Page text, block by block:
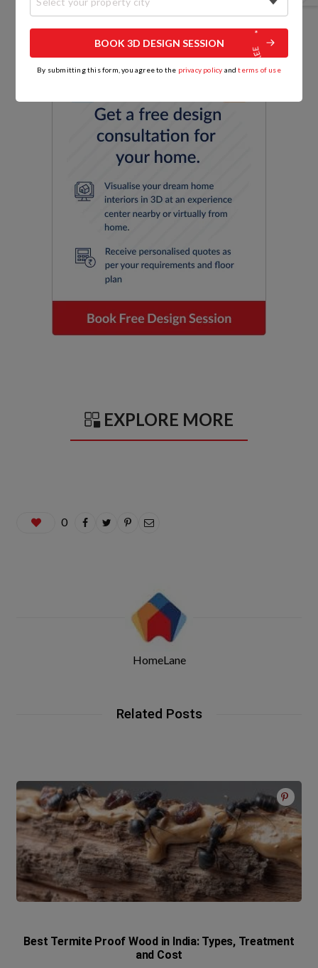
EXPLORE MORE
0
HomeLane
Related Posts
Best Termite Proof Wood in India: Types, Treatment
and Cost
BOOK 3D DESIGN SESSION
By submitting this form, you agree to the privacy policy andterms of use